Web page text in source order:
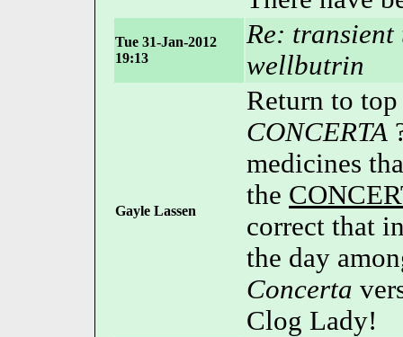
Tue 31-Jan-2012
19:13
Re:
wellbutrin
Gayle Lassen
Return to
CONCERTA
medicines
the
correct that
the day
Concerta
Clog Lady!